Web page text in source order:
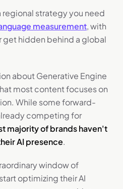
regional strategy you need
measurement, with
get hidden behind a global
about Generative Engine
most content focuses on
While some forward-
competing for
majority of brands haven't
AI presence.
window of
optimizing their AI